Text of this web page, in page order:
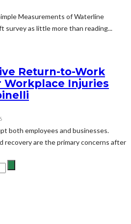
Measurements of Waterline
survey as little more than reading...
Return-to-Work
Workplace Injuries
both employees and businesses.
recovery are the primary concerns after